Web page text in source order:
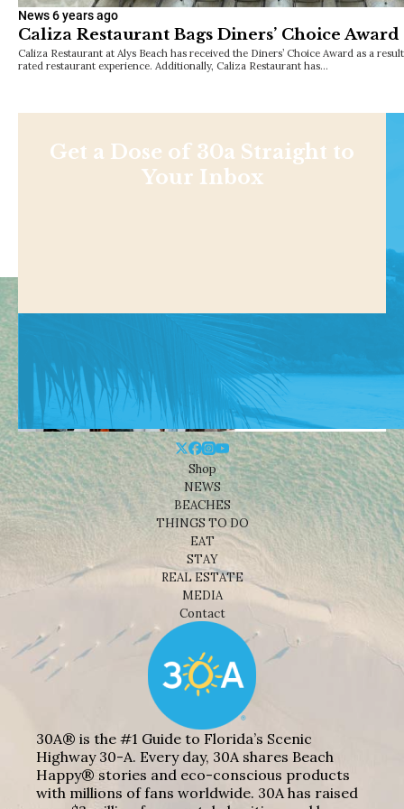
News6 years ago
Caliza Restaurant Bags Diners’ Choice Award
Caliza Restaurant at Alys Beach has received the Diners’ Choice Award as a
rated restaurant experience. Additionally, Caliza Restaurant has…
Get a Dose of 30a Straight to
Your Inbox
Shop
NEWS
BEACHES
THINGS TO DO
EAT
STAY
REAL ESTATE
MEDIA
Contact
30A® is the #1 Guide to Florida’s Scenic
Highway 30-A. Every day, 30A shares Beach
Happy® stories and eco-conscious products
with millions of fans worldwide. 30A has raised